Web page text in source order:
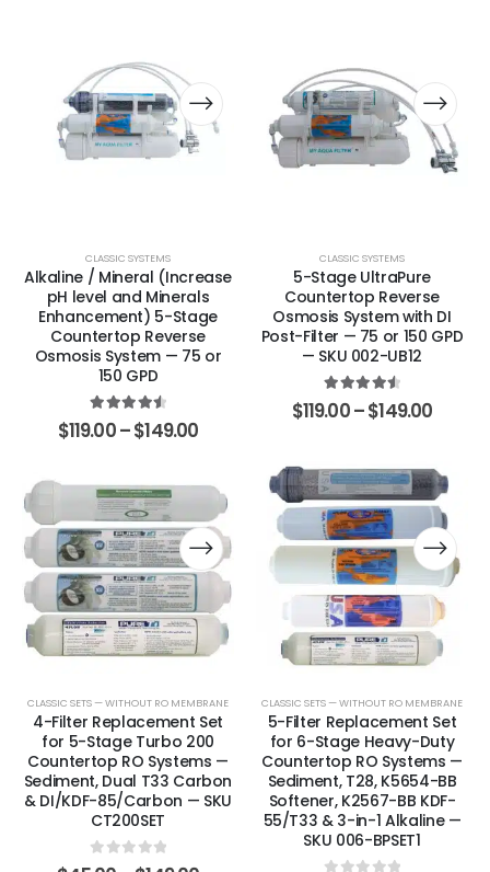
CLASSIC SYSTEMS
Alkaline / Mineral (Increase
pH level and Minerals
Enhancement) 5-Stage
Countertop Reverse
Osmosis System — 75 or
150 GPD
4.63 out of 5
$119.00–$149.00
CLASSIC SYSTEMS
5-Stage UltraPure
Countertop Reverse
Osmosis System with DI
Post-Filter — 75 or 150 GPD
— SKU 002-UB12
4.67 out of 5
$119.00–$149.00
CLASSIC SETS — WITHOUT RO MEMBRANE
4-Filter Replacement Set
for 5-Stage Turbo 200
Countertop RO Systems —
Sediment, Dual T33 Carbon
& DI/KDF-85/Carbon — SKU
CT200SET
0out of 5
CLASSIC SETS — WITHOUT RO MEMBRANE
5-Filter Replacement Set
for 6-Stage Heavy-Duty
Countertop RO Systems —
Sediment, T28, K5654-BB
Softener, K2567-BB KDF-
55/T33 & 3-in-1 Alkaline —
SKU 006-BPSET1